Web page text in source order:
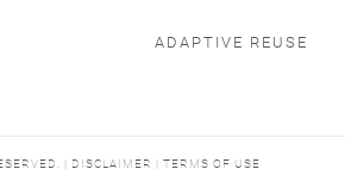
ADAPTIVE REUSE
| DISCLAIMER | TERMS OF USE